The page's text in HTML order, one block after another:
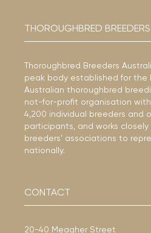
THOROUGHBRED
Thoroughbred Breeders
peak body established for the
Australian thoroughbred
not-for-profit organisation
4,200 individual breeders and
participants, and works
breeders’ associations to
nationally.
CONTACT
20-40 Meagher Street